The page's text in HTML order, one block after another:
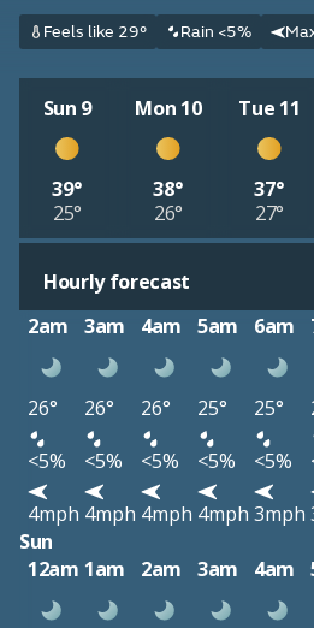
Feels like 29° Rain <5%
Sun 9
39°
25°
Mon 10
38°
26°
Tue 11
37°
27°
Hourly forecast
2am
3am 4am 5am 6am
26° 26° 26° 25° 25°
<5%
<5% <5% <5% <5%
4mph 4mph 4mph 4mph 3mph
Sun
12am 1am 2am 3am 4am